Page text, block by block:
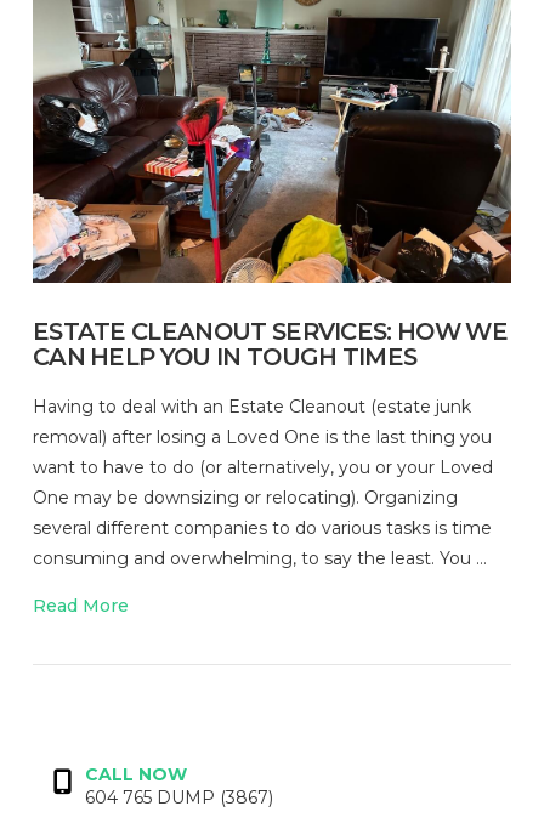
ESTATE CLEANOUT SERVICES: HOW WE
CAN HELP YOU IN TOUGH TIMES
Having to deal with an Estate Cleanout (estate junk
removal) after losing a Loved One is the last thing you
want to have to do (or alternatively, you or your Loved
One may be downsizing or relocating). Organizing
several different companies to do various tasks is time
consuming and overwhelming, to say the least. You …
Read More
CALL NOW
604 765 DUMP (3867)